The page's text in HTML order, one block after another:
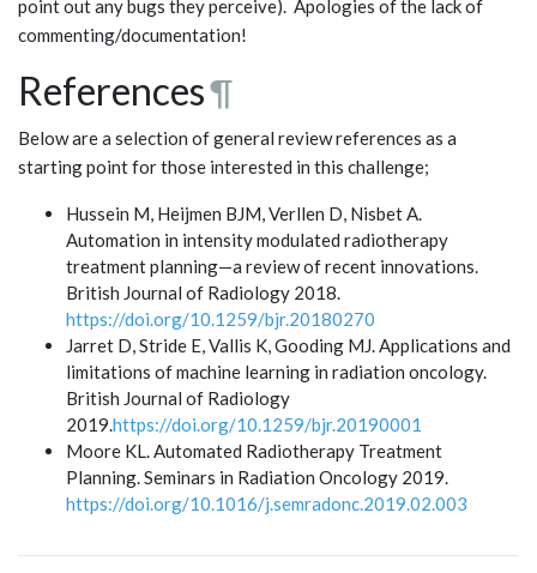
point out any bugs they perceive). Apologies of the lack of
commenting/documentation!
References¶
Below are a selection of general review references as a
starting point for those interested in this challenge;
Hussein M, Heijmen BJM, Verllen D, Nisbet A.
Automation in intensity modulated radiotherapy
treatment planning—a review of recent innovations.
British Journal of Radiology 2018.
https://doi.org/10.1259/bjr.20180270
Jarret D, Stride E, Vallis K, Gooding MJ. Applications and
limitations of machine learning in radiation oncology.
British Journal of Radiology
2019.https://doi.org/10.1259/bjr.20190001
Moore KL. Automated Radiotherapy Treatment
Planning. Seminars in Radiation Oncology 2019.
https://doi.org/10.1016/j.semradonc.2019.02.003